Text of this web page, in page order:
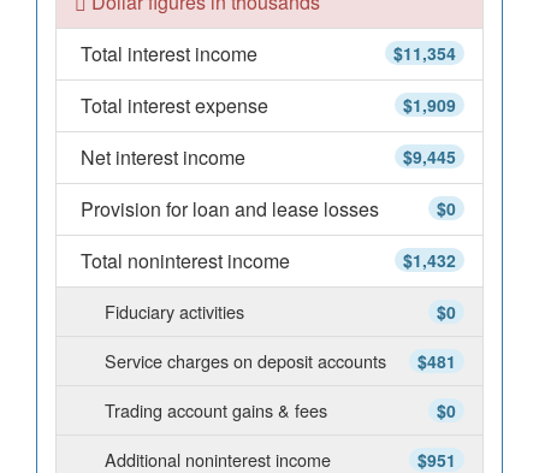
$11,354
Total interest income
$1,909
Total interest expense
$9,445
Net interest income
$0
Provision for loan and lease losses
$1,432
Total noninterest income
$0
Fiduciary activities
$481
Service charges on deposit accounts
$0
Trading account gains & fees
$951
Additional noninterest income